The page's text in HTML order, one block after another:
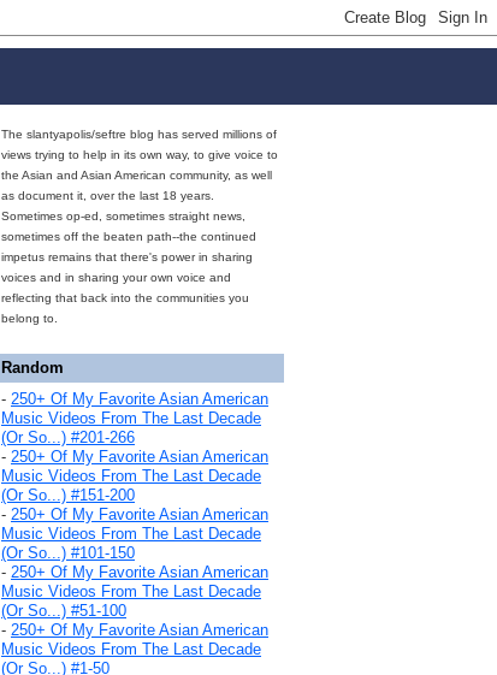
The slantyapolis/seftre blog has served millions of
views trying to help in its own way, to give voice to
the Asian and Asian American community, as well
as document it, over the last 18 years.
Sometimes op-ed, sometimes straight news,
sometimes off the beaten path--the continued
impetus remains that there's power in sharing
voices and in sharing your own voice and
reflecting that back into the communities you
belong to.
Random
- 250+ Of My Favorite Asian American
Music Videos From The Last Decade
(Or So...) #201-266
- 250+ Of My Favorite Asian American
Music Videos From The Last Decade
(Or So...) #151-200
- 250+ Of My Favorite Asian American
Music Videos From The Last Decade
(Or So...) #101-150
- 250+ Of My Favorite Asian American
Music Videos From The Last Decade
(Or So...) #51-100
- 250+ Of My Favorite Asian American
Music Videos From The Last Decade
(Or So...) #1-50